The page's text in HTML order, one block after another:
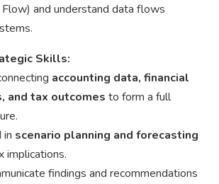
Flow) and understand data flows
Skills:
accounting data, financial
and tax outcomes to form a full
in scenario planning and forecasting
implications.
findings and recommendations